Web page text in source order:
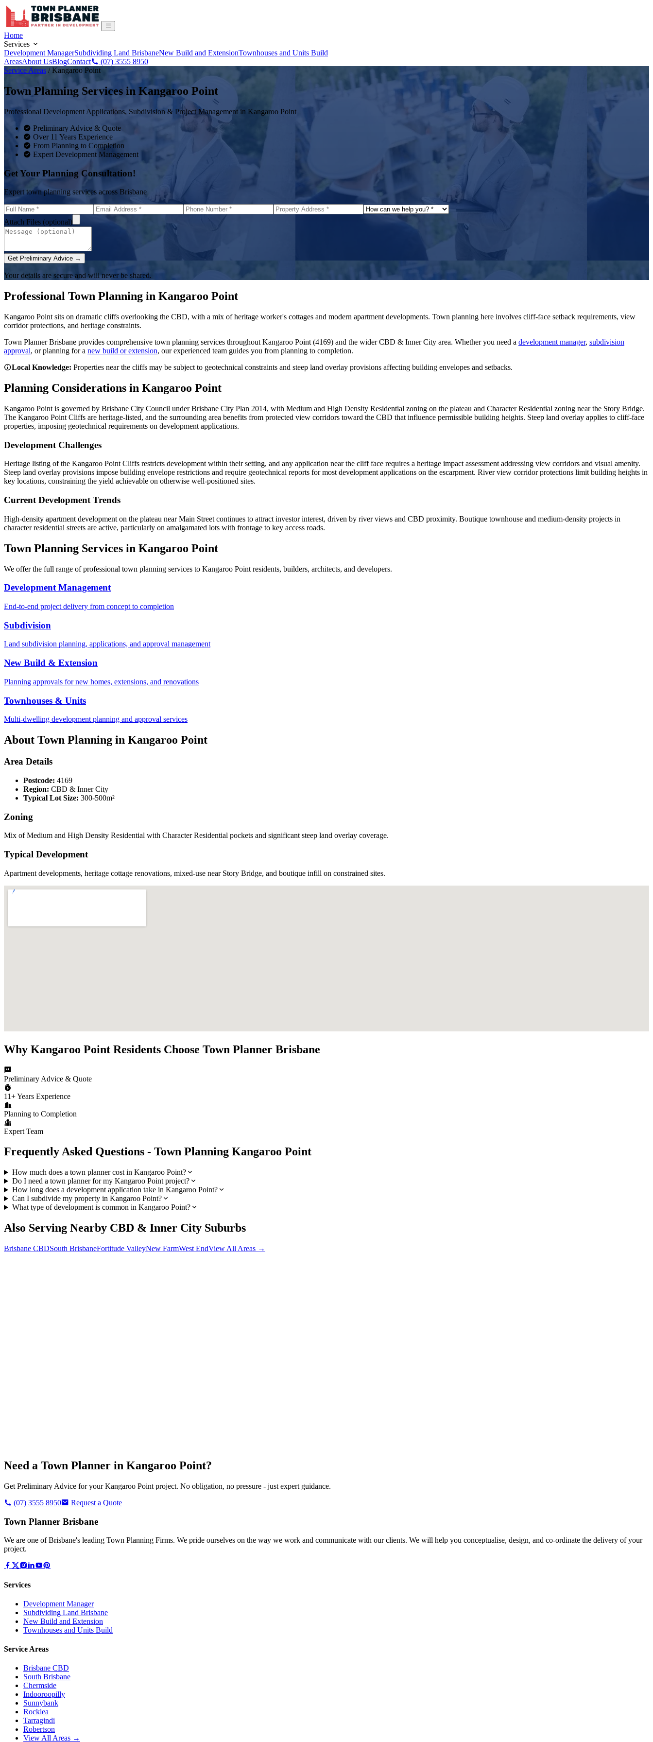
Home
Services
Development ManagerSubdividing Land BrisbaneNew Build and ExtensionTownhouses and Units Build
AreasAbout UsBlogContact
(07) 3555 8950
Service Areas /Kangaroo Point
Town Planning Services in Kangaroo Point
Professional Development Applications, Subdivision & Project Management in Kangaroo Point
Preliminary Advice & Quote
Over 11 Years Experience
From Planning to Completion
Expert Development Management
Get Your Planning Consultation!
Expert town planning services across Brisbane
Attach Files (optional)
Get Preliminary Advice →
Your details are secure and will never be shared.
Professional Town Planning in Kangaroo Point
Kangaroo Point sits on dramatic cliffs overlooking the CBD, with a mix of heritage worker's cottages and modern apartment developments. Town planning here involves cliff-face setback requirements, view
corridor protections, and heritage constraints.
Town Planner Brisbane provides comprehensive town planning services throughout Kangaroo Point (4169) and the widerCBD & Inner City area. Whether you need a development manager, subdivision
approval, or planning for a new build or extension, our experienced team guides you from planning to completion.
Local Knowledge: Properties near the cliffs may be subject to geotechnical constraints and steep land overlay provisions affecting building envelopes and setbacks.
Planning Considerations in Kangaroo Point
Kangaroo Point is governed by Brisbane City Council under Brisbane City Plan 2014, with Medium and High Density Residential zoning on the plateau and Character Residential zoning near the Story Bridge.
The Kangaroo Point Cliffs are heritage-listed, and the surrounding area benefits from protected view corridors toward the CBD that influence permissible building heights. Steep land overlay applies to cliff-face
properties, imposing geotechnical requirements on development applications.
Development Challenges
Heritage listing of the Kangaroo Point Cliffs restricts development within their setting, and any application near the cliff face requires a heritage impact assessment addressing view corridors and visual amenity.
Steep land overlay provisions impose building envelope restrictions and require geotechnical reports for most development applications on the escarpment. River view corridor protections limit building heights in
key locations, constraining the yield achievable on otherwise well-positioned sites.
Current Development Trends
High-density apartment development on the plateau near Main Street continues to attract investor interest, driven by river views and CBD proximity. Boutique townhouse and medium-density projects in
character residential streets are active, particularly on amalgamated lots with frontage to key access roads.
Town Planning Services in Kangaroo Point
We offer the full range of professional town planning services to Kangaroo Point residents, builders, architects, and developers.
Development Management
End-to-end project delivery from concept to completion
Subdivision
Land subdivision planning, applications, and approval management
New Build & Extension
Planning approvals for new homes, extensions, and renovations
Townhouses & Units
Multi-dwelling development planning and approval services
About Town Planning in Kangaroo Point
Area Details
Postcode: 4169
Region: CBD & Inner City
Typical Lot Size: 300-500m²
Zoning
Mix of Medium and High Density Residential with Character Residential pockets and significant steep land overlay coverage.
Typical Development
Apartment developments, heritage cottage renovations, mixed-use near Story Bridge, and boutique infill on constrained sites.
Why Kangaroo Point Residents Choose Town Planner Brisbane
Preliminary Advice & Quote
11+ Years Experience
Planning to Completion
Expert Team
Frequently Asked Questions - Town Planning Kangaroo Point
How much does a town planner cost in Kangaroo Point?
Do I need a town planner for my Kangaroo Point project?
How long does a development application take in Kangaroo Point?
Can I subdivide my property in Kangaroo Point?
What type of development is common in Kangaroo Point?
Also Serving Nearby CBD & Inner City Suburbs
Brisbane CBDSouth BrisbaneFortitude ValleyNew FarmWest EndView All Areas →
Need a Town Planner in Kangaroo Point?
Get Preliminary Advice for yourKangaroo Point project. No obligation, no pressure - just expert guidance.
(07) 3555 8950
Request a Quote
Town Planner Brisbane
We are one of Brisbane's leading Town Planning Firms. We pride ourselves on the way we work and communicate with our clients. We will help you conceptualise, design, and co-ordinate the delivery of your
project.
Services
Development Manager
Subdividing Land Brisbane
New Build and Extension
Townhouses and Units Build
Service Areas
Brisbane CBD
South Brisbane
Chermside
Indooroopilly
Sunnybank
Rocklea
Tarragindi
Robertson
View All Areas →